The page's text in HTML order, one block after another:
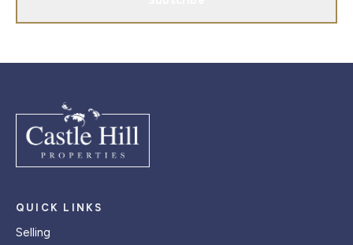
QUICK LINKS
Selling